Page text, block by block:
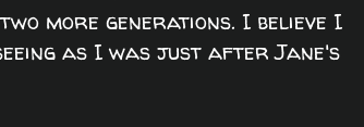
more generations. I believe I
as I was just after Jane's